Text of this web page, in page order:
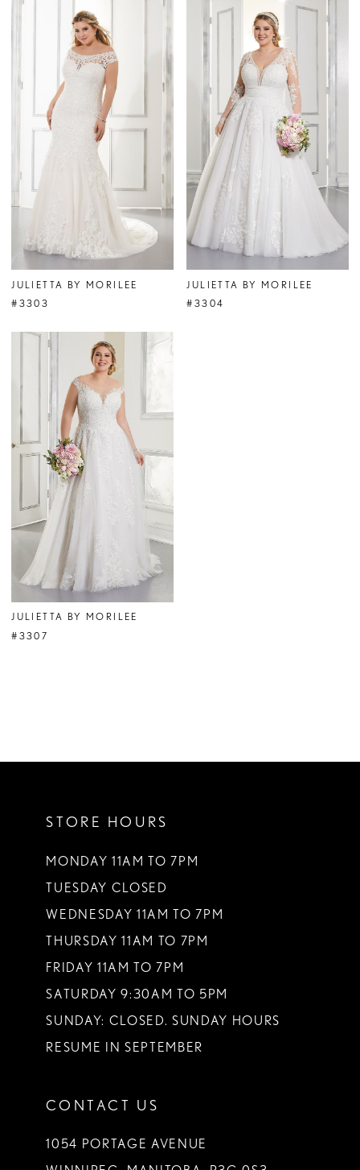
JULIETTA BY MORILEE
#3303
JULIETTA BY MORILEE
#3304
JULIETTA BY MORILEE
#3307
STORE HOURS
MONDAY 11AM TO 7PM
TUESDAY CLOSED
WEDNESDAY 11AM TO 7PM
THURSDAY 11AM TO 7PM
FRIDAY 11AM TO 7PM
SATURDAY 9:30AM TO 5PM
SUNDAY: CLOSED. SUNDAY HOURS
RESUME IN SEPTEMBER
CONTACT US
1054 PORTAGE AVENUE